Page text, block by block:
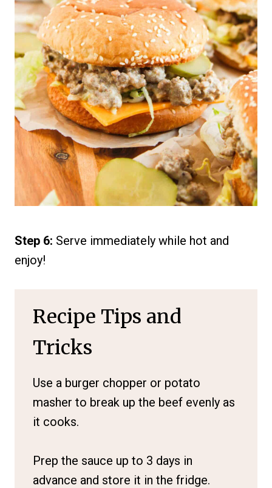
Step 6: Serve immediately while hot and
enjoy!
Recipe Tips and
Tricks
Use a burger chopper or potato
masher to break up the beef evenly as
it cooks.
Prep the sauce up to 3 days in
advance and store it in the fridge.